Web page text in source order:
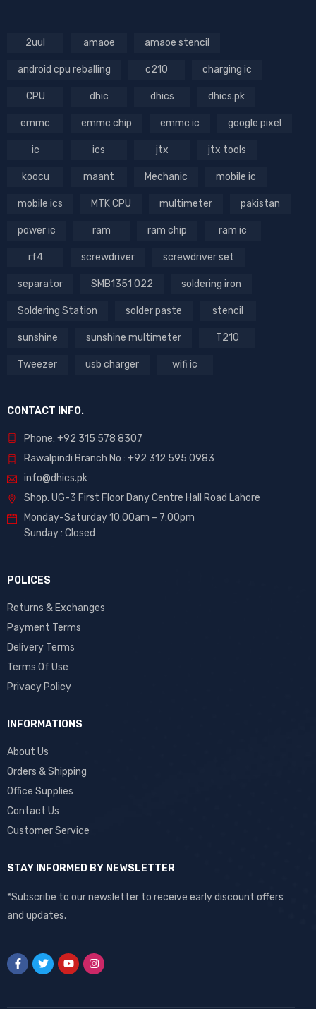
2uul amaoe amaoe stencil
android cpu reballing c210 charging ic
CPU dhic dhics dhics.pk
emmc emmc chip emmc ic google pixel
ic ics jtx jtx tools
koocu maant Mechanic mobile ic
mobile ics MTK CPU multimeter pakistan
power ic ram ram chip ram ic
rf4 screwdriver screwdriver set
separator SMB1351 022 soldering iron
Soldering Station solder paste stencil
sunshine sunshine multimeter T210
Tweezer usb charger wifi ic
CONTACT INFO.
Phone: +92 315 578 8307
Rawalpindi Branch No : +92 312 595 0983
info@dhics.pk
Shop. UG-3 First Floor Dany Centre Hall Road Lahore
Monday-Saturday 10:00am – 7:00pm
Sunday : Closed
POLICES
Returns & Exchanges
Payment Terms
Delivery Terms
Terms Of Use
Privacy Policy
INFORMATIONS
About Us
Orders & Shipping
Office Supplies
Contact Us
Customer Service
STAY INFORMED BY NEWSLETTER
*Subscribe to our newsletter to receive early discount offers
and updates.